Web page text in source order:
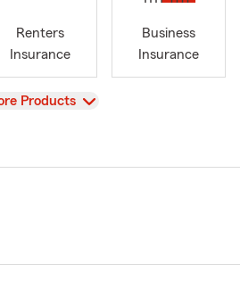
Renters
Insurance
Business
Insurance
Products